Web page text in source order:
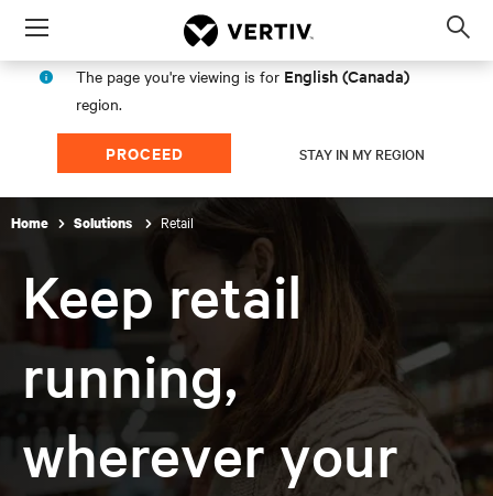
Menu
The page you're viewing is for English (Canada)
region.
PROCEED STAY IN MY REGION
Home Solutions Retail
Keep retail
running,
wherever your